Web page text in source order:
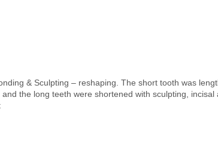
& Sculpting – reshaping. The short tooth was
and the long teeth were shortened with sculpting,